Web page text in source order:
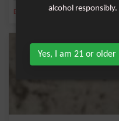
Banana Espresso,Milk,Ice,Coffee
alcohol responsibly.
Yes, I am 21 or older